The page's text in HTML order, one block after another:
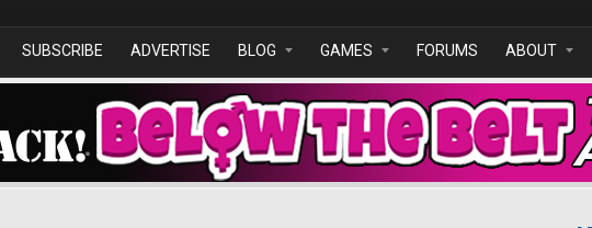
SUBSCRIBE ADVERTISE BLOG GAMES FORUMS ABOUT